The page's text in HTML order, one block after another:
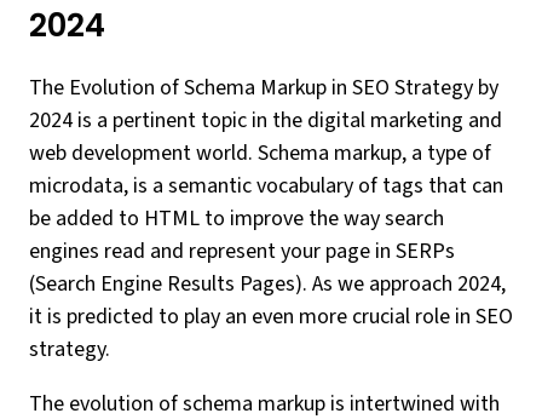
2024
The Evolution of Schema Markup in SEO Strategy by
2024 is a pertinent topic in the digital marketing and
web development world. Schema markup, a type of
microdata, is a semantic vocabulary of tags that can
be added to HTML to improve the way search
engines read and represent your page in SERPs
(Search Engine Results Pages). As we approach 2024,
it is predicted to play an even more crucial role in SEO
strategy.
The evolution of schema markup is intertwined with